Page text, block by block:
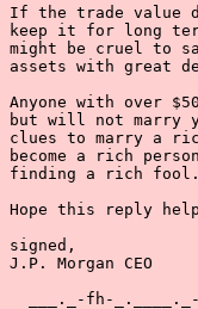
If the trade value
keep it for long
might be cruel to
assets with great
Anyone with over
but will not marry
clues to marry a
become a rich
finding a rich fool.
Hope this reply
signed,
J.P. Morgan CEO
___._-fh-